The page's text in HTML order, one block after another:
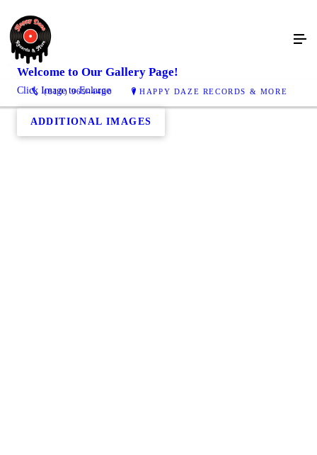
(810) 969-4400 HAPPY DAZE RECORDS & MORE
Welcome to Our Gallery Page!
Click Image to Enlarge
ADDITIONAL IMAGES